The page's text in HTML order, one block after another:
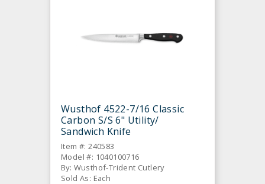
Wusthof 4522-7/16 Classic
Carbon S/S 6" Utility/
Sandwich Knife
Item #: 240583
Model #: 1040100716
By: Wusthof-Trident Cutlery
Sold As: Each